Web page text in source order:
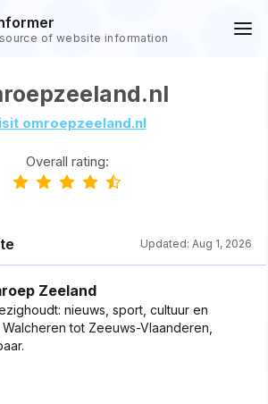
of website information
omroepzeeland.nl
Overall rating:
Updated: Aug 1, 2026
Zeeland
nieuws, sport, cultuur en
tot Zeeuws-Vlaanderen,